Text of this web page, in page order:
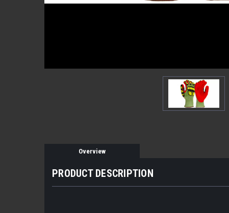
Overview
PRODUCT DESCRIPTION